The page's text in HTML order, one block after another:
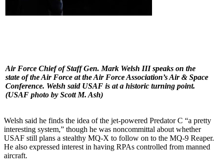
Air Force Chief of Staff Gen. Mark Welsh III speaks on the
state of the Air Force at the Air Force Association’s Air & Space
Conference. Welsh said USAF is at a historic turning point.
(USAF photo by Scott M. Ash)
Welsh said he finds the idea of the jet-powered Predator C “a pretty
interesting system,” though he was noncommittal about whether
USAF still plans a stealthy MQ-X to follow on to the MQ-9 Reaper.
He also expressed interest in having RPAs controlled from manned
aircraft.